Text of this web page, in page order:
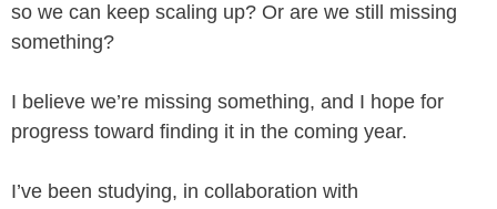
so we can keep scaling up? Or are we still missing
something?
I believe we’re missing something, and I hope for
progress toward finding it in the coming year.
I’ve been studying, in collaboration with